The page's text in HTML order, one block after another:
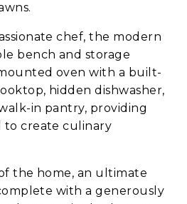
chef, the modern
bench and storage
oven with a built-
hidden dishwasher,
in pantry, providing
to create culinary
the home, an ultimate
with a generously